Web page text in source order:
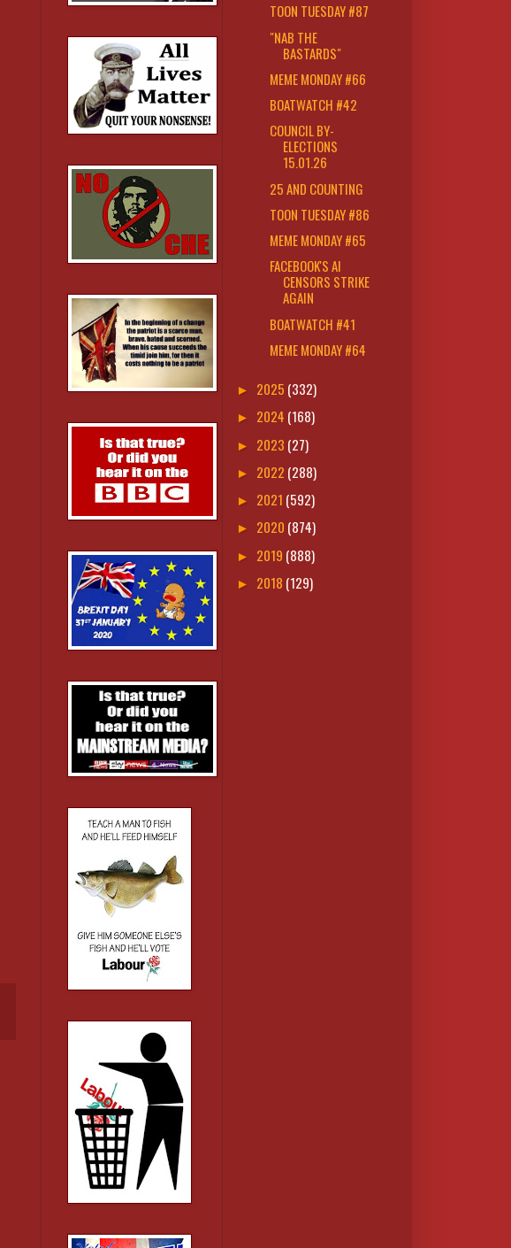
TOON TUESDAY #87
"NAB THE
BASTARDS"
MEME MONDAY #66
BOATWATCH #42
COUNCIL BY-
ELECTIONS
15.01.26
25 AND COUNTING
TOON TUESDAY #86
MEME MONDAY #65
FACEBOOK'S AI
CENSORS STRIKE
AGAIN
BOATWATCH #41
MEME MONDAY #64
► 2025 (332)
► 2024 (168)
► 2023 (27)
► 2022 (288)
► 2021 (592)
► 2020 (874)
► 2019 (888)
► 2018 (129)